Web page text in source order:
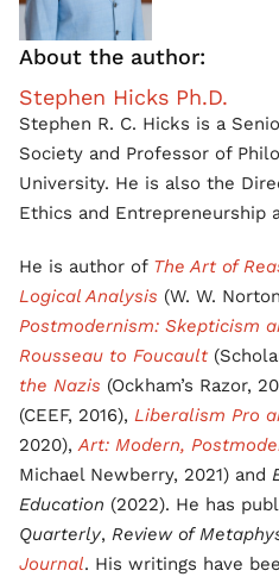
About the author:
Stephen Hicks Ph.D.
Stephen R. C. Hicks is a
Society and Professor of
University. He is also the
Ethics and Entrepreneurship
He is author of The Art of
Logical Analysis (W. W.
Postmodernism: Skepticism
Rousseau to Foucault
the Nazis (Ockham’s Razor,
(CEEF, 2016), Liberalism Pro
2020),Art: Modern,
Michael Newberry, 2021) and
Education (2022). He has
Quarterly, Review of
Journal. His writings have